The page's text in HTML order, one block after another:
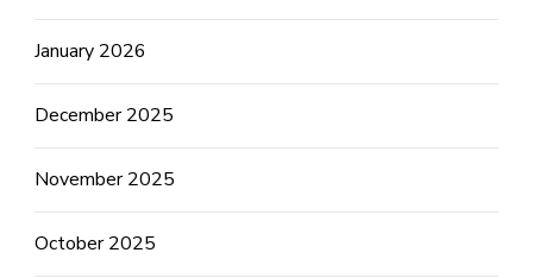
January 2026
December 2025
November 2025
October 2025